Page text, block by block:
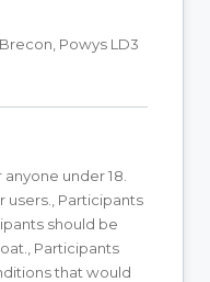
Powys LD3
under 18.
Participants
should be
Participants
that would